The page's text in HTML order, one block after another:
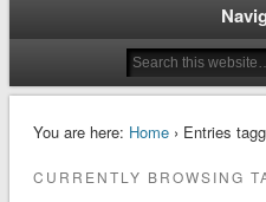
You are here: Home› Entries
CURRENTLY BROWSING